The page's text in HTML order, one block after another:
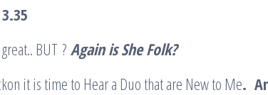
3.35
BUT ?Again is She Folk?
it is time to Hear a Duo that are New to Me.